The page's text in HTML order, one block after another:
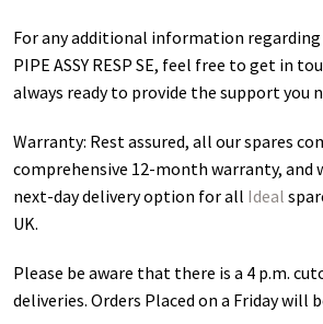
For any additional information regarding
PIPE ASSY RESP SE, feel free to get in
always ready to provide the support you
Warranty: Rest assured, all our spares
comprehensive 12-month warranty, and
next-day delivery option for all Ideal
UK.
Please be aware that there is a 4 p.m.
deliveries. Orders Placed on a Friday will